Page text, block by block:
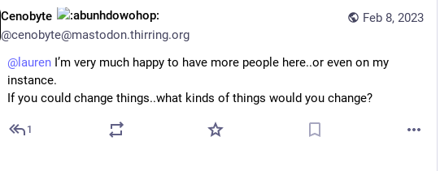
Feb 8, 2023
Cenobyte
@cenobyte@mastodon.thirring.org
@ lauren I’m very much happy to have more people here..or even on my
instance.
If you could change things..what kinds of things would you change?
1